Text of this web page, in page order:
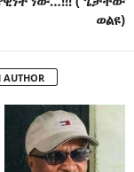
ወልዩ)
AUTHOR